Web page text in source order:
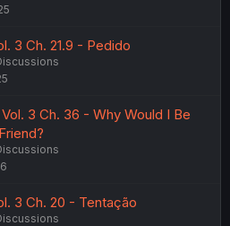
3 Ch. 21.9 - Pedido
3 Ch. 36 - Why Would I Be
3 Ch. 20 - Tentação